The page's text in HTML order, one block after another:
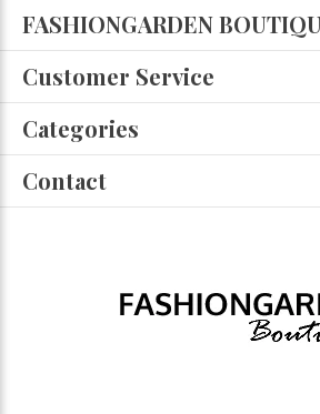
FASHIONGARDEN
Customer Service
Categories
Contact